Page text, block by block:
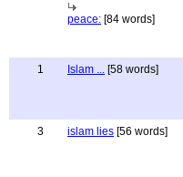
peace: [84 words]
1 Islam ... [58 words]
3 islam lies [56 words]